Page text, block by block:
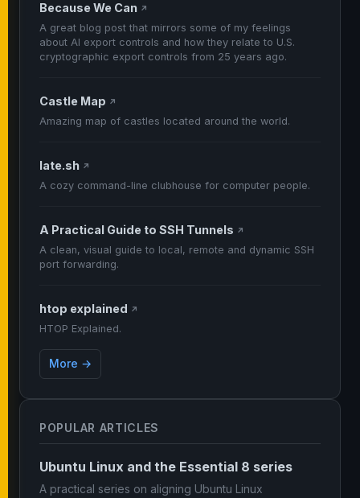
POPULAR ARTICLES
Ubuntu Linux and the Essential 8 series
A practical series on aligning Ubuntu Linux
Because We Can ↗
A great blog post that mirrors some of my feelings
about AI export controls and how they relate to U.S.
cryptographic export controls from 25 years ago.
Castle Map ↗
Amazing map of castles located around the world.
late.sh ↗
A cozy command-line clubhouse for computer people.
A Practical Guide to SSH Tunnels ↗
A clean, visual guide to local, remote and dynamic SSH
port forwarding.
htop explained ↗
HTOP Explained.
More →